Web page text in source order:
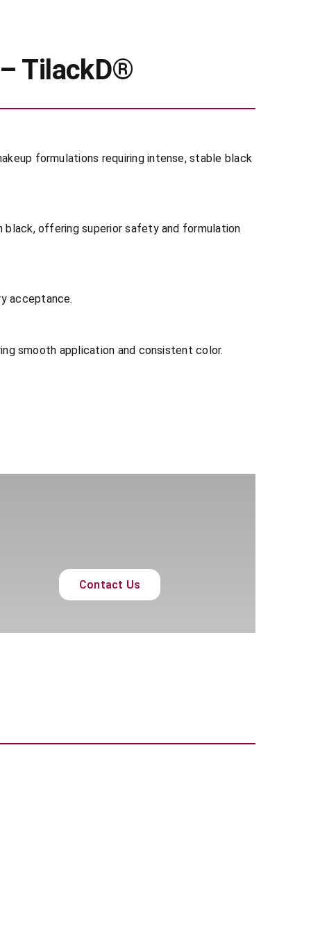
TilackD®
formulations requiring intense, stable black
offering superior safety and formulation
acceptance.
smooth application and consistent color.
Contact Us